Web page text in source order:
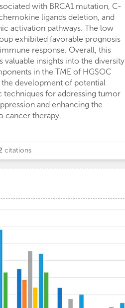
with BRCA1 mutation, C-
ligands deletion, and
activation pathways. The low
exhibited favorable prognosis
response. Overall, this
valuable insights into the diversity
in the TME of HGSOC
the development of potential
techniques for addressing tumor
and enhancing the
cancer therapy.
citations